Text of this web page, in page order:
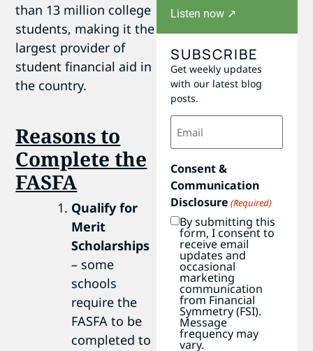
than 13 million college
students, making it the
largest provider of
student financial aid in
the country.
Reasons to
Complete the
FASFA
Qualify for
Merit
Scholarships
– some
schools
require the
FASFA to be
completed to
Listen now ↗
SUBSCRIBE
Get weekly updates
with our latest blog
posts.
Email
(Required)
Consent &
Communication
Disclosure (Required)
By submitting this
form, I consent to
receive email
updates and
occasional
marketing
communication
from Financial
Symmetry (FSI).
Message
frequency may
vary.